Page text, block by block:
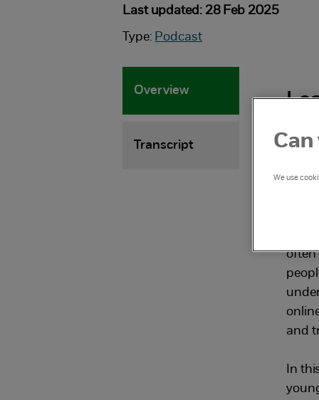
Last updated: 28 Feb 2025
Type: Podcast
Overview
Transcript
often
and
In
Can
We use